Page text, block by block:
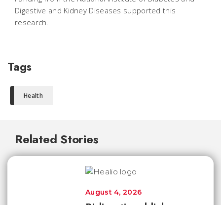
Digestive and Kidney Diseases supported this
research.
Tags
Health
Related Stories
August 4, 2026